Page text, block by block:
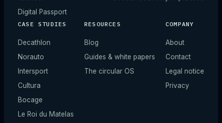
Digital Passport
CASE STUDIES
Decathlon
Norauto
Intersport
Cultura
Bocage
Le Roi du Matelas
RESOURCES
Blog
Guides & white papers
The circular OS
COMPANY
About
Contact
Legal notice
Privacy